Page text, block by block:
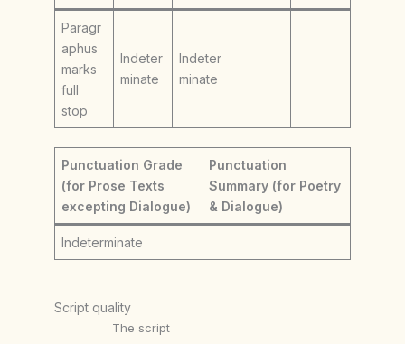
Paragr
aphus
marks
full
stop
Indeter
minate
Indeter
minate
Punctuation Grade
(for Prose Texts
excepting Dialogue)
Punctuation
Summary (for Poetry
& Dialogue)
Indeterminate
Script quality
The script